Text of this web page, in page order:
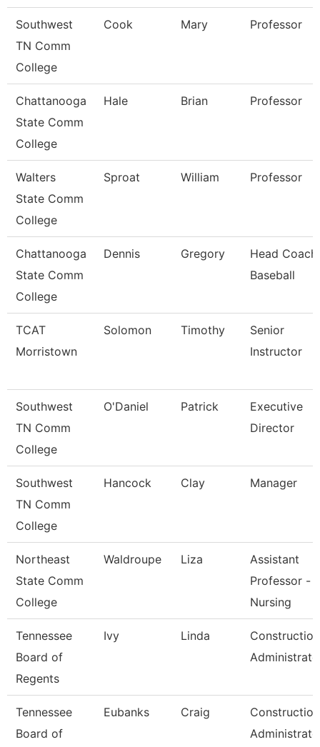
Southwest
TN Comm
College
Cook Mary Professor
Chattanooga
State Comm
College
Hale Brian Professor
Walters
State Comm
College
Sproat William Professor
Chattanooga
State Comm
College
Dennis Gregory
Head Coach
Baseball
TCAT
Morristown
Solomon Timothy
Senior
Instructor
Southwest
TN Comm
College
O'Daniel Patrick
Executive
Director
Southwest
TN Comm
College
Hancock Clay Manager
Northeast
State Comm
College
Waldroupe Liza
Assistant
Professor -
Nursing
Tennessee
Board of
Regents
Ivy Linda
Construction
Tennessee
Board of
Eubanks Craig
Construction